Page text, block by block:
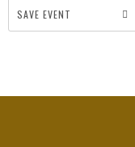
SAVE EVENT